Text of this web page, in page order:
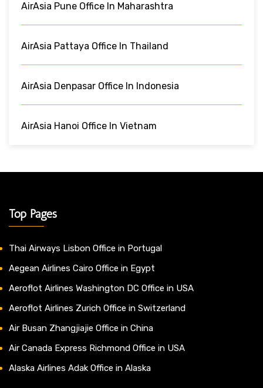
AirAsia Pune Office In Maharashtra
AirAsia Pattaya Office In Thailand
AirAsia Denpasar Office In Indonesia
AirAsia Hanoi Office In Vietnam
Top Pages
Thai Airways Lisbon Office in Portugal
Aegean Airlines Cairo Office in Egypt
Aeroflot Airlines Washington DC Office in USA
Aeroflot Airlines Zurich Office in Switzerland
Air Busan Zhangjiajie Office in China
Air Canada Express Richmond Office in USA
Alaska Airlines Adak Office in Alaska